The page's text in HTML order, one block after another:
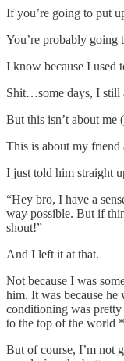
If you’re going to put
You’re probably going
I know because I used
Shit…some days, I still
But this isn’t about
This is about my
I just told him straight
“Hey bro, I have a
way possible. But if
shout!”
And I left it at that.
Not because I was
him. It was because he
conditioning was
to the top of the world
But of course, I’m not